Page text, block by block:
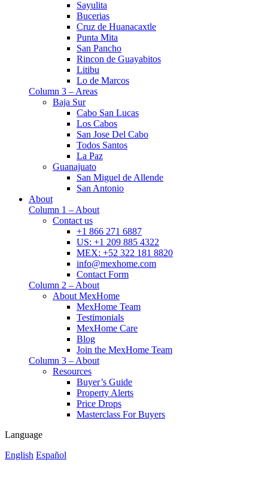
Sayulita
Bucerias
Cruz de Huanacaxtle
Punta Mita
San Pancho
Rincon de Guayabitos
Litibu
Lo de Marcos
Column 3 – Areas
Baja Sur
Cabo San Lucas
Los Cabos
San Jose Del Cabo
Todos Santos
La Paz
Guanajuato
San Miguel de Allende
San Antonio
About
Column 1 – About
Contact us
+1 866 271 6887
US: +1 209 885 4322
MEX: +52 322 181 8820
info@mexhome.com
Contact Form
Column 2 – About
About MexHome
MexHome Team
Testimonials
MexHome Care
Blog
Join the MexHome Team
Column 3 – About
Resources
Buyer’s Guide
Property Alerts
Price Drops
Masterclass For Buyers
Language
English Español